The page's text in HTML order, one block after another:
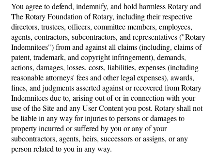
You agree to defend, indemnify, and hold harmless Rotary and
The Rotary Foundation of Rotary, including their respective
directors, trustees, officers, committee members, employees,
agents, contractors, subcontractors, and representatives ("Rotary
Indemnitees") from and against all claims (including, claims of
patent, trademark, and copyright infringement), demands,
actions, damages, losses, costs, liabilities, expenses (including
reasonable attorneys' fees and other legal expenses), awards,
fines, and judgments asserted against or recovered from Rotary
Indemnitees due to, arising out of or in connection with your
use of the Site and any User Content you post. Rotary shall not
be liable in any way for injuries to persons or damages to
property incurred or suffered by you or any of your
subcontractors, agents, heirs, successors or assigns, or any
person related to you in any way.